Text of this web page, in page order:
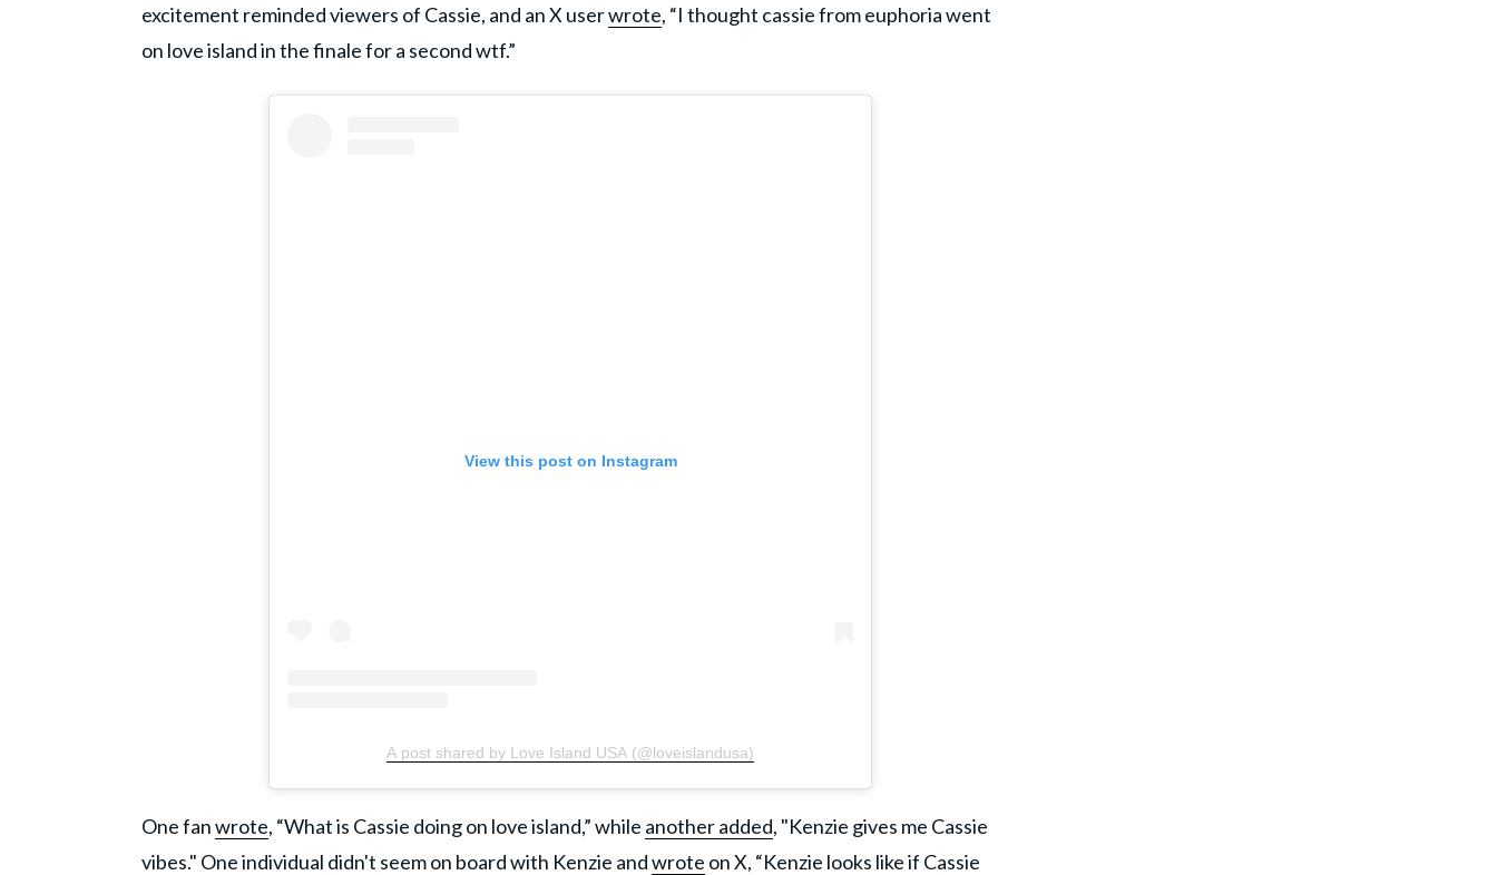
excitement reminded viewers of Cassie, and an X userwrote, “I thought cassie from euphoria went
on love island in the finale for a second wtf.”
View this post on Instagram
A post shared by Love Island USA (@loveislandusa)
One fanwrote, “What is Cassie doing on love island,” while another added, "Kenzie gives me Cassie
vibes." One individual didn't seem on board with Kenzie andwrote on X, “Kenzie looks like if Cassie